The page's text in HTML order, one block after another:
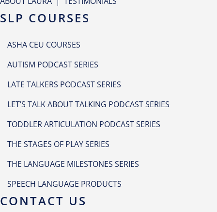
SLP COURSES
ASHA CEU COURSES
AUTISM PODCAST SERIES
LATE TALKERS PODCAST SERIES
LET’S TALK ABOUT TALKING PODCAST SERIES
TODDLER ARTICULATION PODCAST SERIES
THE STAGES OF PLAY SERIES
THE LANGUAGE MILESTONES SERIES
SPEECH LANGUAGE PRODUCTS
CONTACT US